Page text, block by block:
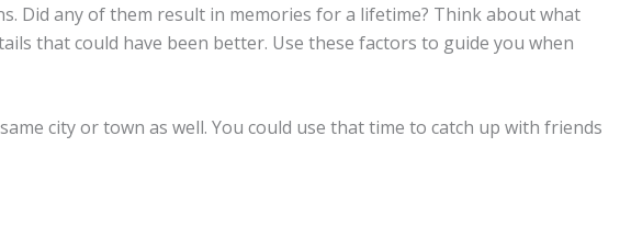
Did any of them result in memories for a lifetime? Think about what
that could have been better. Use these factors to guide you when
city or town as well. You could use that time to catch up with friends